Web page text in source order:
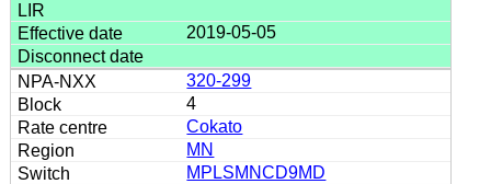
2019-05-05
320-299
4
Cokato
MN
MPLSMNCD9MD